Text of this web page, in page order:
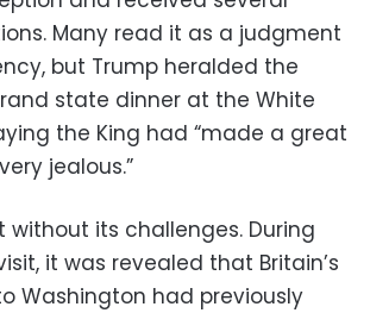
Many read it as a judgment
but Trump heralded the
state dinner at the White
the King had “made a great
jealous.”
without its challenges. During
it was revealed that Britain’s
Washington had previously